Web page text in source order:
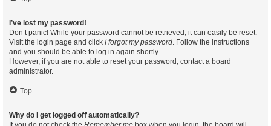
I’ve lost my password!
Don’t panic! While your password cannot be retrieved, it can easily be reset.
Visit the login page and click I forgot my password. Follow the instructions
and you should be able to log in again shortly.
However, if you are not able to reset your password, contact a board
administrator.
Top
Why do I get logged off automatically?